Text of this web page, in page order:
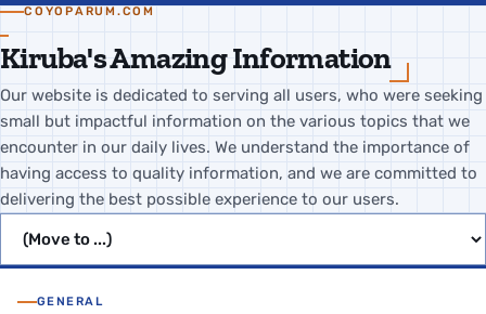
COYOPARUM.COM
Kiruba's Amazing Information
Our website is dedicated to serving all users, who were seeking
small but impactful information on the various topics that we
encounter in our daily lives. We understand the importance of
having access to quality information, and we are committed to
delivering the best possible experience to our users.
GENERAL